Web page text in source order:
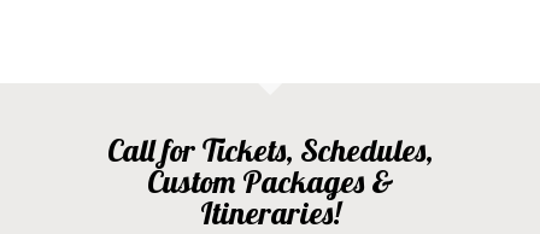
Call for Tickets, Schedules,
Custom Packages &
Itineraries!